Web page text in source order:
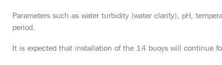
Parameters such as water turbidity (water clarity), pH,
period.
It is expected that installation of the 14 buoys will continue